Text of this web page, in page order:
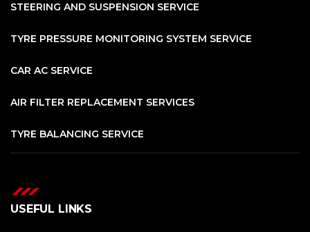
STEERING AND SUSPENSION SERVICE
TYRE PRESSURE MONITORING SYSTEM SERVICE
CAR AC SERVICE
AIR FILTER REPLACEMENT SERVICES
TYRE BALANCING SERVICE
USEFUL LINKS